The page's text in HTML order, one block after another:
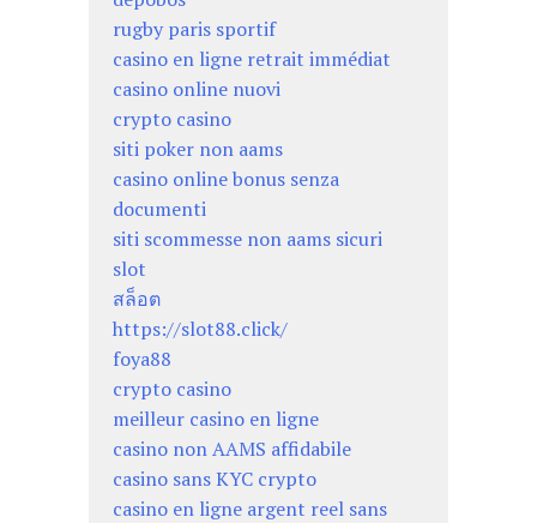
rugby paris sportif
casino en ligne retrait immédiat
casino online nuovi
crypto casino
siti poker non aams
casino online bonus senza
documenti
siti scommesse non aams sicuri
slot
สล็อต
https://slot88.click/
foya88
crypto casino
meilleur casino en ligne
casino non AAMS affidabile
casino sans KYC crypto
casino en ligne argent reel sans